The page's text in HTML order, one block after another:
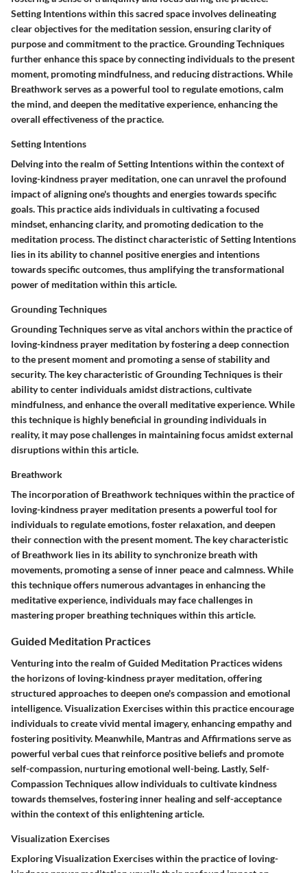
Setting Intentions within this sacred space involves delineating
clear objectives for the meditation session, ensuring clarity of
purpose and commitment to the practice. Grounding Techniques
further enhance this space by connecting individuals to the present
moment, promoting mindfulness, and reducing distractions. While
Breathwork serves as a powerful tool to regulate emotions, calm
the mind, and deepen the meditative experience, enhancing the
overall effectiveness of the practice.
Setting Intentions
Delving into the realm of Setting Intentions within the context of
loving-kindness prayer meditation, one can unravel the profound
impact of aligning one's thoughts and energies towards specific
goals. This practice aids individuals in cultivating a focused
mindset, enhancing clarity, and promoting dedication to the
meditation process. The distinct characteristic of Setting Intentions
lies in its ability to channel positive energies and intentions
towards specific outcomes, thus amplifying the transformational
power of meditation within this article.
Grounding Techniques
Grounding Techniques serve as vital anchors within the practice of
loving-kindness prayer meditation by fostering a deep connection
to the present moment and promoting a sense of stability and
security. The key characteristic of Grounding Techniques is their
ability to center individuals amidst distractions, cultivate
mindfulness, and enhance the overall meditative experience. While
this technique is highly beneficial in grounding individuals in
reality, it may pose challenges in maintaining focus amidst external
disruptions within this article.
Breathwork
The incorporation of Breathwork techniques within the practice of
loving-kindness prayer meditation presents a powerful tool for
individuals to regulate emotions, foster relaxation, and deepen
their connection with the present moment. The key characteristic
of Breathwork lies in its ability to synchronize breath with
movements, promoting a sense of inner peace and calmness. While
this technique offers numerous advantages in enhancing the
meditative experience, individuals may face challenges in
mastering proper breathing techniques within this article.
Guided Meditation Practices
Venturing into the realm of Guided Meditation Practices widens
the horizons of loving-kindness prayer meditation, offering
structured approaches to deepen one's compassion and emotional
intelligence. Visualization Exercises within this practice encourage
individuals to create vivid mental imagery, enhancing empathy and
fostering positivity. Meanwhile, Mantras and Affirmations serve as
powerful verbal cues that reinforce positive beliefs and promote
self-compassion, nurturing emotional well-being. Lastly, Self-
Compassion Techniques allow individuals to cultivate kindness
towards themselves, fostering inner healing and self-acceptance
within the context of this enlightening article.
Visualization Exercises
Exploring Visualization Exercises within the practice of loving-